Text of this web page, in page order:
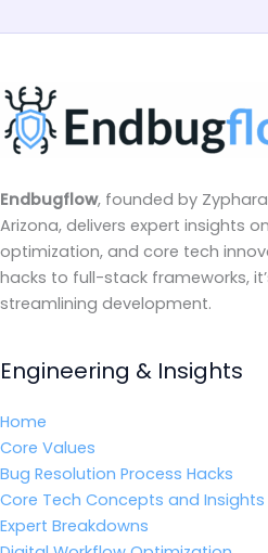
Endbugflow, founded by
Arizona, delivers expert insights
optimization, and core tech
hacks to full-stack frameworks,
streamlining development.
Engineering & Insights
Home
Core Values
Bug Resolution Process Hacks
Core Tech Concepts and Insights
Expert Breakdowns